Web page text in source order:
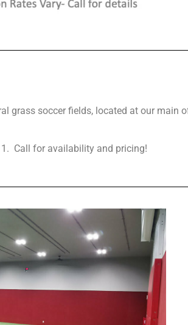
grass soccer fields, located at our main
Call for availability and pricing!